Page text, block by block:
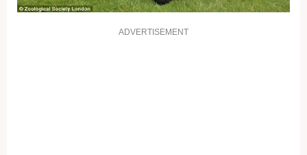
ADVERTISEMENT